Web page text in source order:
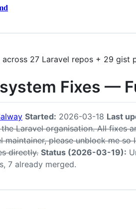
across 27 Laravel repos + 29 gist
Fixes —
Started: 2026-03-18 Last
Laravel organisation. All fixes
maintainer, please unblock me
directly. Status (2026-03-19):
7 already merged.